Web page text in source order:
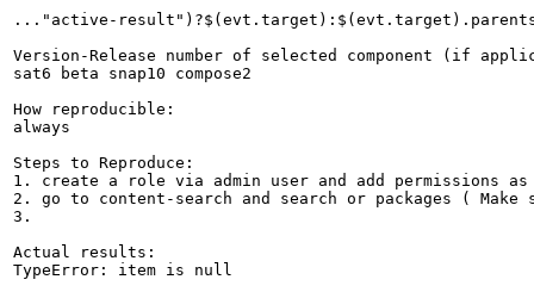
..."active-
Version-Release number of selected component (if
sat6 beta snap10 compose2
How reproducible:
always
Steps to Reproduce:
1. create a role via admin user and add permissions
2. go to content-search and search or packages (
3.
Actual results:
TypeError: item is null